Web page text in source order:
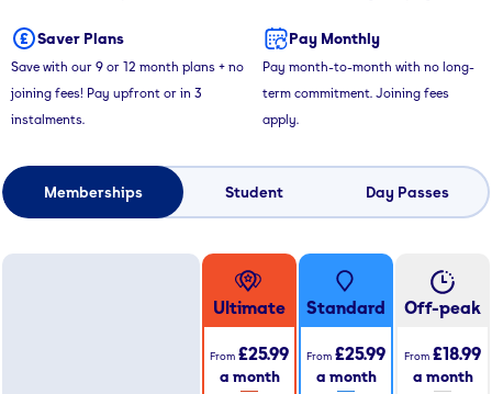
Saver Plans
Save with our 9 or 12 month plans + no
joining fees! Pay upfront or in 3
instalments.
Pay Monthly
Pay month-to-month with no long-
term commitment. Joining fees
apply.
Memberships Student Day Passes
Ultimate
From £25.99
a month
Standard
From £25.99
a month
Off-peak
From £18.99
a month